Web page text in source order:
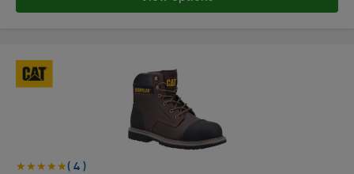
★★★★★
★★★★★( 4 )